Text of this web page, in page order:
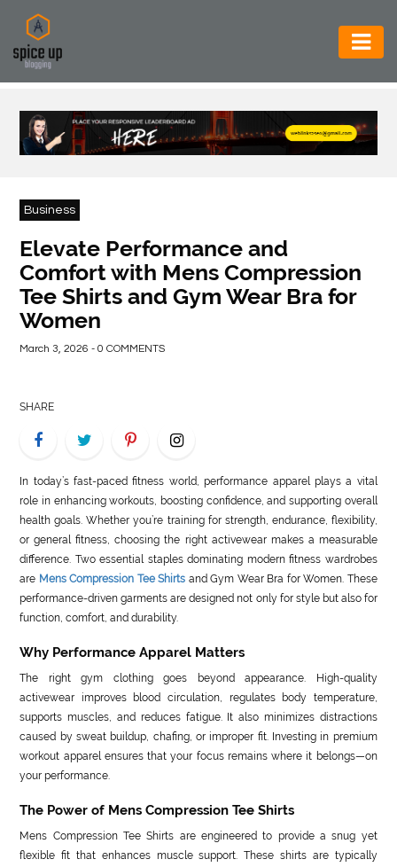
AUTOMOTIVE
BUSINESS
CONSTRUCTION
FOOD
BEVERAGES
GENERAL
LIFE
REAL
ESTATE
CONTACT
US
Business
Elevate Performance and
Comfort with Mens Compression
Tee Shirts and Gym Wear Bra for
Women
March 3, 2026 - 0 COMMENTS
SHARE
In today’s fast-paced fitness world, performance apparel plays a vital
role in enhancing workouts, boosting confidence, and supporting overall
health goals. Whether you’re training for strength, endurance, flexibility,
or general fitness, choosing the right activewear makes a measurable
difference. Two essential staples dominating modern fitness wardrobes
are Mens Compression Tee Shirts and Gym Wear Bra for Women. These
performance-driven garments are designed not only for style but also for
function, comfort, and durability.
Why Performance Apparel Matters
The right gym clothing goes beyond appearance. High-quality
activewear improves blood circulation, regulates body temperature,
supports muscles, and reduces fatigue. It also minimizes distractions
caused by sweat buildup, chafing, or improper fit. Investing in premium
workout apparel ensures that your focus remains where it belongs—on
your performance.
The Power of Mens Compression Tee Shirts
Mens Compression Tee Shirts are engineered to provide a snug yet
flexible fit that enhances muscle support. These shirts are typically